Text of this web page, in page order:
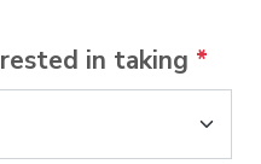
in taking *